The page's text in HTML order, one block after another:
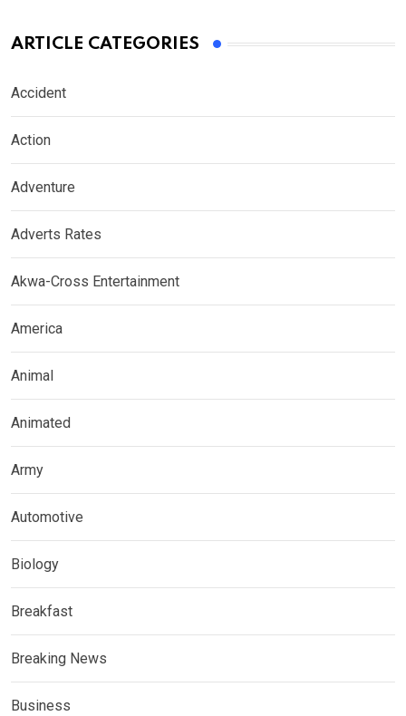
ARTICLE CATEGORIES
Accident
Action
Adventure
Adverts Rates
Akwa-Cross Entertainment
America
Animal
Animated
Army
Automotive
Biology
Breakfast
Breaking News
Business